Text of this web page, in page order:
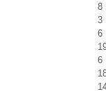
8
3
6
6